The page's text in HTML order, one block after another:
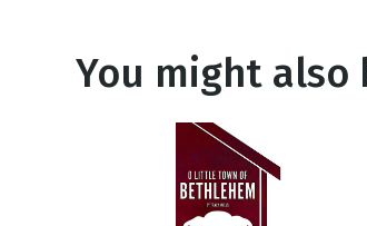
You might also